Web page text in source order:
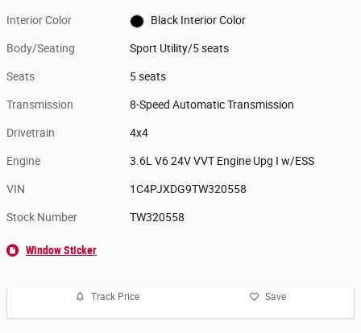
Interior Color Black Interior Color
Body/Seating Sport Utility/5 seats
Seats 5 seats
Transmission 8-Speed Automatic Transmission
Drivetrain 4x4
Engine 3.6L V6 24V VVT Engine Upg I w/ESS
VIN 1C4PJXDG9TW320558
Stock Number TW320558
Window Sticker
Track Price Save